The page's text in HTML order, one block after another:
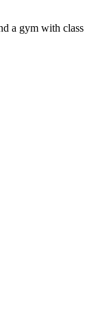
a gym with class